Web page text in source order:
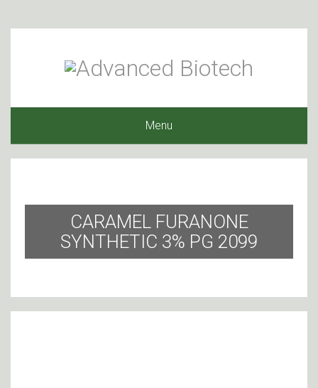
Menu
CARAMEL FURANONE
SYNTHETIC 3% PG 2099